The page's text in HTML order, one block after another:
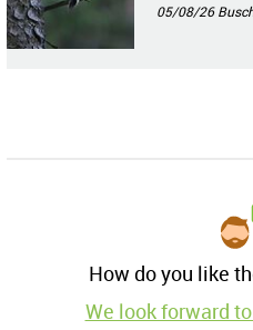
05/08/26
How do you like
We look forward